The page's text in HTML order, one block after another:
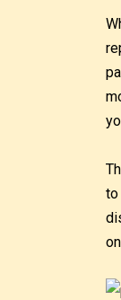
to